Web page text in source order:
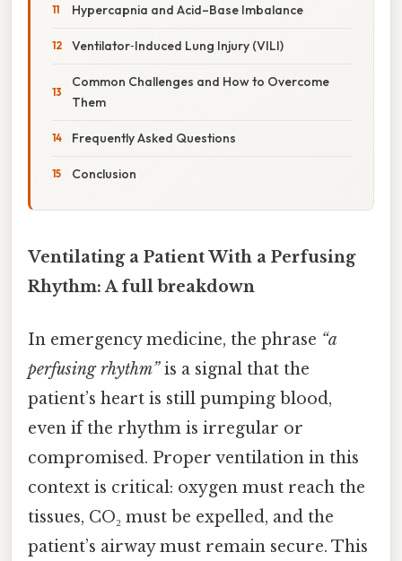
Hypercapnia and Acid–Base Imbalance
Ventilator‑Induced Lung Injury (VILI)
Common Challenges and How to Overcome
Them
Frequently Asked Questions
Conclusion
Ventilating a Patient With a Perfusing
Rhythm: A full breakdown
In emergency medicine, the phrase “a
perfusing rhythm”is a signal that the
patient’s heart is still pumping blood,
even if the rhythm is irregular or
compromised. Proper ventilation in this
context is critical: oxygen must reach the
tissues, CO₂ must be expelled, and the
patient’s airway must remain secure. This